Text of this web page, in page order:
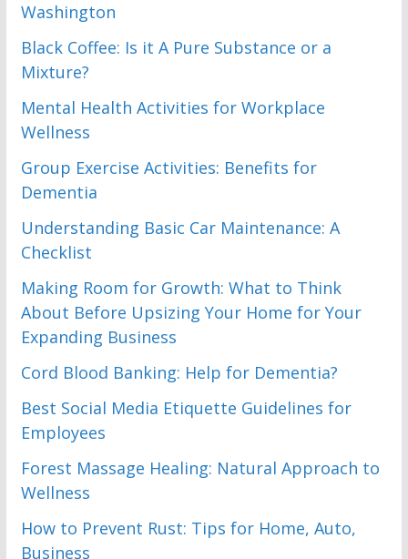
Washington
Black Coffee: Is it A Pure Substance or a
Mixture?
Mental Health Activities for Workplace
Wellness
Group Exercise Activities: Benefits for
Dementia
Understanding Basic Car Maintenance: A
Checklist
Making Room for Growth: What to Think
About Before Upsizing Your Home for Your
Expanding Business
Cord Blood Banking: Help for Dementia?
Best Social Media Etiquette Guidelines for
Employees
Forest Massage Healing: Natural Approach to
Wellness
How to Prevent Rust: Tips for Home, Auto,
Business